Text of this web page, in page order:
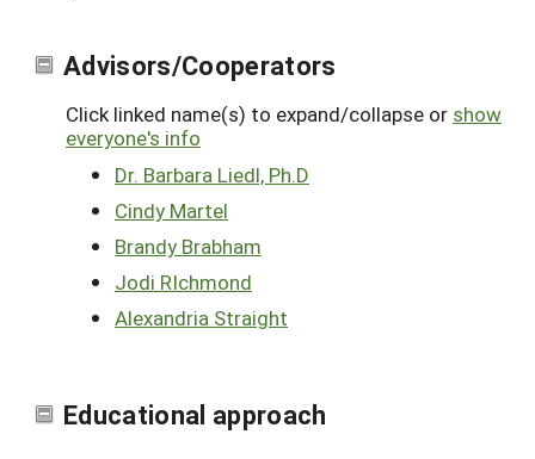
Advisors/Cooperators
Click linked name(s) to expand/collapse or show
everyone's info
Dr. Barbara Liedl, Ph.D
Cindy Martel
Brandy Brabham
Jodi RIchmond
Alexandria Straight
Educational approach